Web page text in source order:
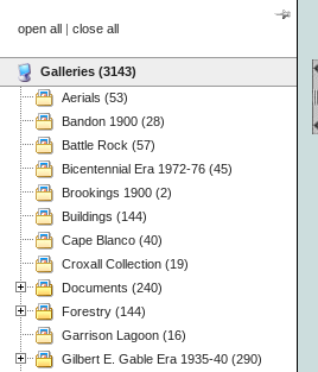
open all | close all
Galleries (3143)
Aerials (53)
Bandon 1900 (28)
Battle Rock (57)
Bicentennial Era 1972-76 (45)
Brookings 1900 (2)
Buildings (144)
Cape Blanco (40)
Croxall Collection (19)
Documents (240)
Forestry (144)
Garrison Lagoon (16)
Gilbert E. Gable Era 1935-40 (290)